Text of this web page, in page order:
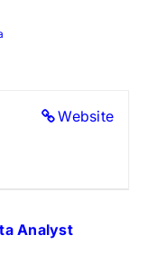
Website
Analyst